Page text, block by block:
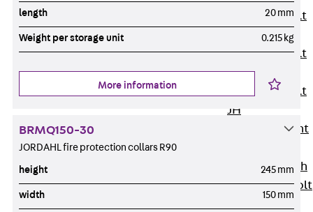
Tee-head Bolt
Tee-head Bolt
JG
Tee-head Bolt
JH
Breaking Point
Double-notch
Toothed T-Bolt
length 20 mm
Weight per storage unit 0.215 kg
More information
BRMQ150-30
JORDAHL fire protection collars R90
height 245 mm
width 150 mm